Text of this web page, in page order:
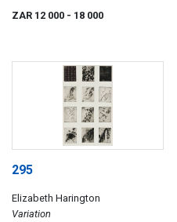
ZAR 12 000 - 18 000
295
Elizabeth Harington
Variation